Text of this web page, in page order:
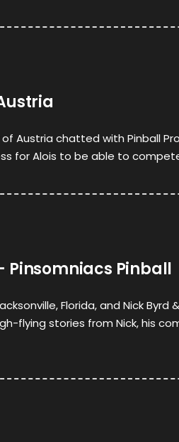
Austria chatted with Pinball
for Alois to be able to
Pinsomniacs Pinball
Florida, and Nick Byrd
flying stories from Nick, his